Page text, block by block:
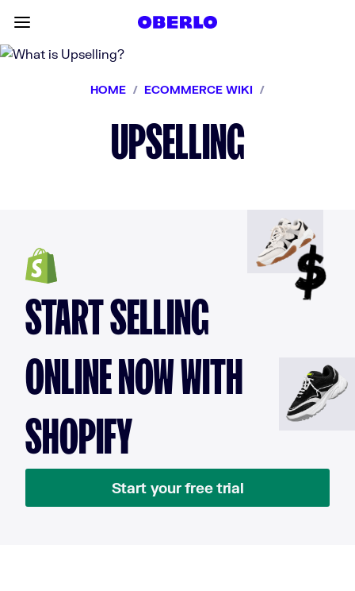
HOME / ECOMMERCE WIKI /
UPSELLING
START SELLING
ONLINE NOW WITH
SHOPIFY
Start your free trial